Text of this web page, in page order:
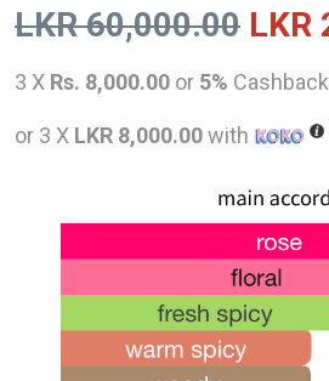
LKR60,000.00
price
was:
LKR
3 X Rs. 8,000.00 or 5%
or 3 X LKR 8,000.00with